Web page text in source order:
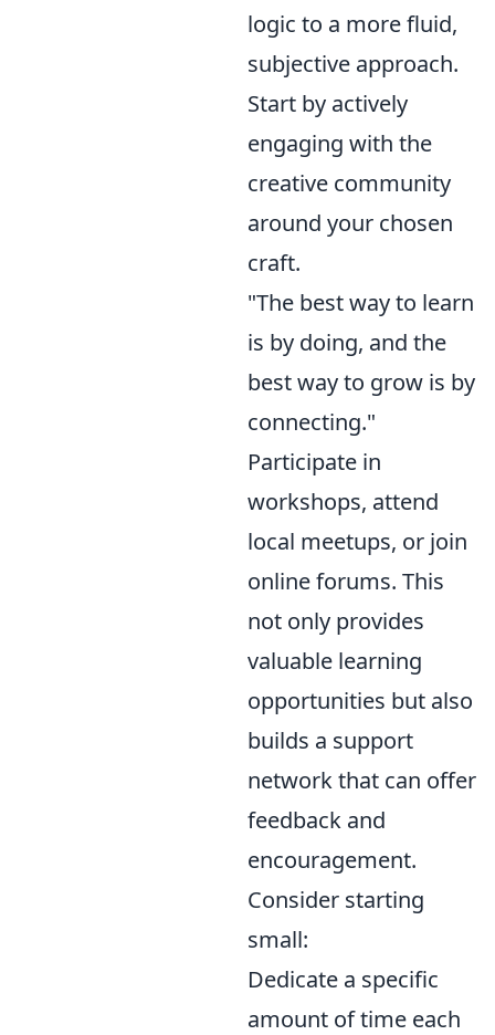
logic to a more fluid,
subjective approach.
Start by actively
engaging with the
creative community
around your chosen
craft.
"The best way to learn
is by doing, and the
best way to grow is by
connecting."
Participate in
workshops, attend
local meetups, or join
online forums. This
not only provides
valuable learning
opportunities but also
builds a support
network that can offer
feedback and
encouragement.
Consider starting
small:
Dedicate a specific
amount of time each